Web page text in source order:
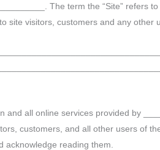
The term the “Site”
site visitors, customers and any other
all online services provided by
customers, and all other users of
acknowledge reading them.